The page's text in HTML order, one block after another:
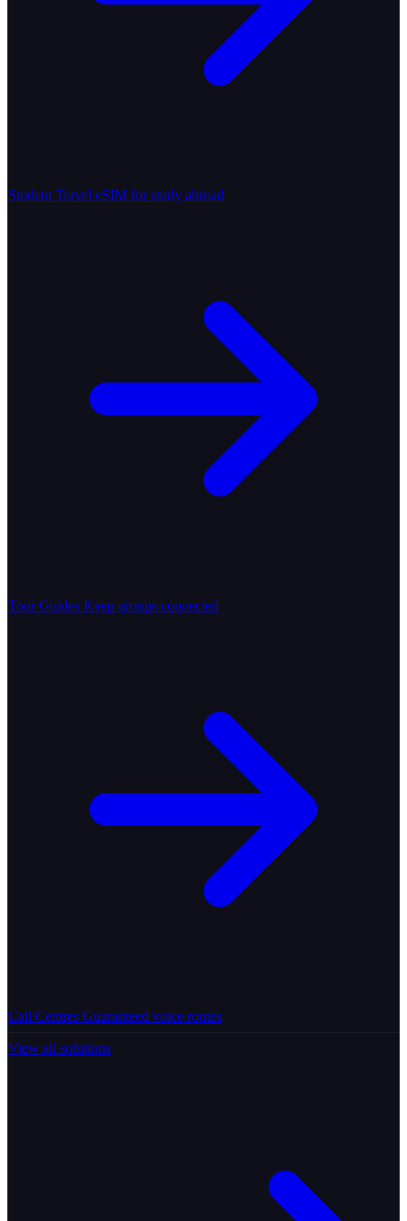
Student Travel eSIM for study abroad
Tour Guides Keep groups connected
Call Centres Guaranteed voice routes
View all solutions